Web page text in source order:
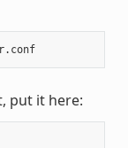
/etc/apache2/conf-available/toaster.conf
put it here: